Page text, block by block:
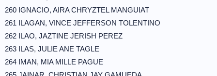
260 IGNACIO, AIRA CHRYZTEL MANGUIAT
261 ILAGAN, VINCE JEFFERSON TOLENTINO
262 ILAO, JAZTINE JERISH PEREZ
263 ILAS, JULIE ANE TAGLE
264 IMAN, MIA MILLE PAGUE